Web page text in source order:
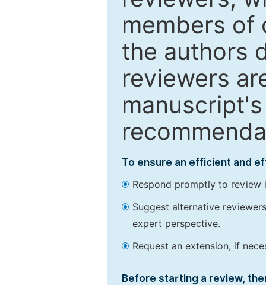
members of
the authors
reviewers
To ensure an efficient and
Respond promptly to review
Suggest alternative
expert perspective.
Request an extension, if
Before starting a review,